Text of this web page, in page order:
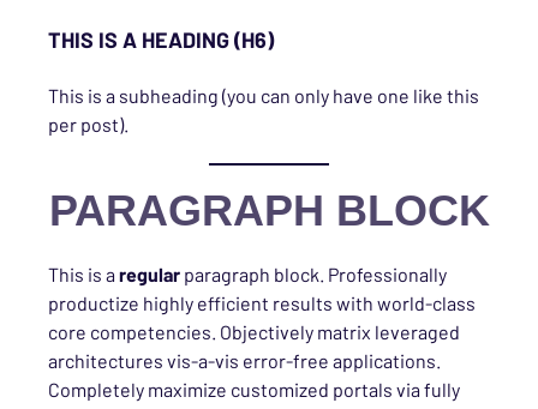
THIS IS A HEADING (H6)
This is a subheading (you can only have one like this
per post).
PARAGRAPH BLOCK
This is a regular paragraph block. Professionally
productize highly efficient results with world-class
core competencies. Objectively matrix leveraged
architectures vis-a-vis error-free applications.
Completely maximize customized portals via fully